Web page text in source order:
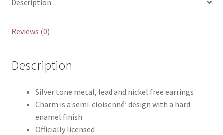
Description
Reviews (0)
Description
Silver tone metal, lead and nickel free earrings
Charm is a semi-cloisonné’ design with a hard
enamel finish
Officially licensed